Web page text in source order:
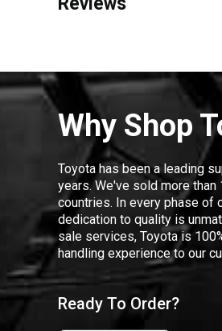
Why Shop
Toyota has been a leading
years. We've sold more
countries. In every phase of
dedication to quality is
sale services, Toyota is
handling experience to our
Ready To Order?